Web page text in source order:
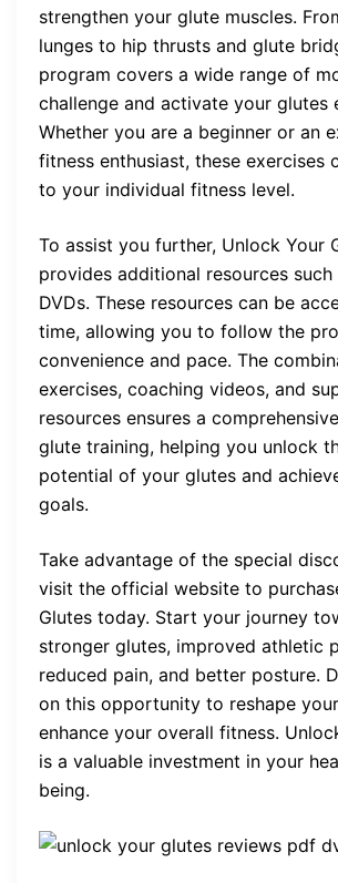
strengthen your glute muscles.
lunges to hip thrusts and glute
program covers a wide range of
challenge and activate your glutes
Whether you are a beginner or an
fitness enthusiast, these exercises
to your individual fitness level.
To assist you further, Unlock Your
provides additional resources such
DVDs. These resources can be
time, allowing you to follow the
convenience and pace. The
exercises, coaching videos, and
resources ensures a
glute training, helping you unlock
potential of your glutes and
goals.
Take advantage of the special
visit the official website to
Glutes today. Start your journey
stronger glutes, improved athletic
reduced pain, and better posture.
on this opportunity to reshape
enhance your overall fitness.
is a valuable investment in your
being.